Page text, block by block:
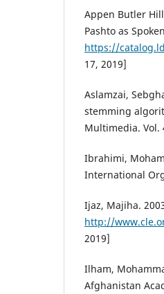
Appen Butler
Pashto as
https://
17, 2019]
Aslamzai,
stemming
Multimedia. Vol.
Ibrahimi,
International
Ijaz, Majiha.
http://
2019]
Ilham,
Afghanistan